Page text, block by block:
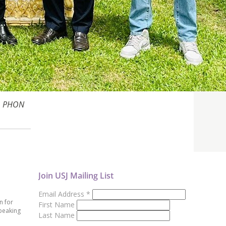
for
Join USJ Mailing List
Email Address *
First Name
Last Name